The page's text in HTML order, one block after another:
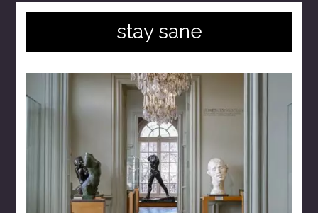
stay sane